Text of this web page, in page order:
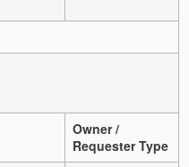
Owner /
Requester Type